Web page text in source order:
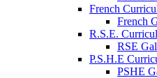
French
French
R.S.E.
RSE
P.S.H.E
PSHE